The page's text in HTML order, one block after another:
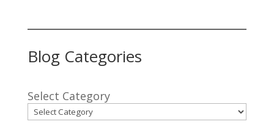
Blog Categories
Select Category